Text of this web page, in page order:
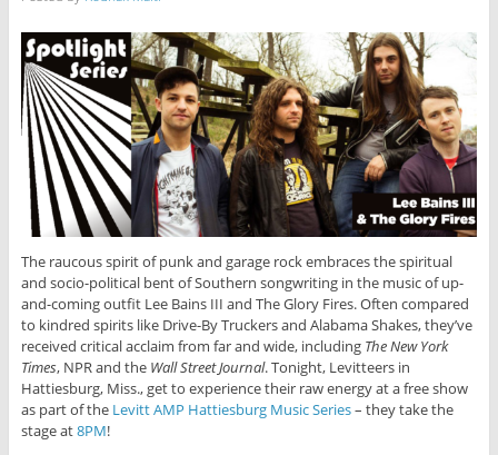
The raucous spirit of punk and garage rock embraces the spiritual
and socio-political bent of Southern songwriting in the music of up-
and-coming outfit Lee Bains III and The Glory Fires. Often compared
to kindred spirits like Drive-By Truckers and Alabama Shakes, they’ve
received critical acclaim from far and wide, including The New York
Times, NPR and the Wall Street Journal. Tonight, Levitteers in
Hattiesburg, Miss., get to experience their raw energy at a free show
as part of the Levitt AMP Hattiesburg Music Series– they take the
stage at8PM!